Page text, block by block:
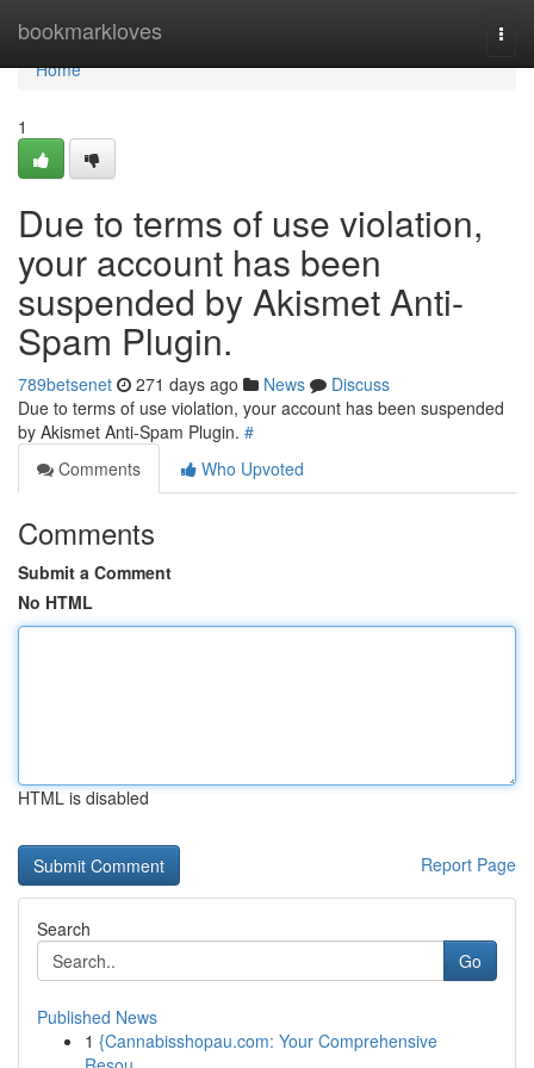
bookmarkloves
Home
Home
1
Due to terms of use violation,
your account has been
suspended by Akismet Anti-
Spam Plugin.
789betsenet 271 days ago News
Discuss
Due to terms of use violation, your account has been suspended
by Akismet Anti-Spam Plugin. #
Comments
Who Upvoted
Comments
Submit a Comment
No HTML
HTML is disabled
Report Page
Search
Go
Published News
1 {Cannabisshopau.com: Your Comprehensive